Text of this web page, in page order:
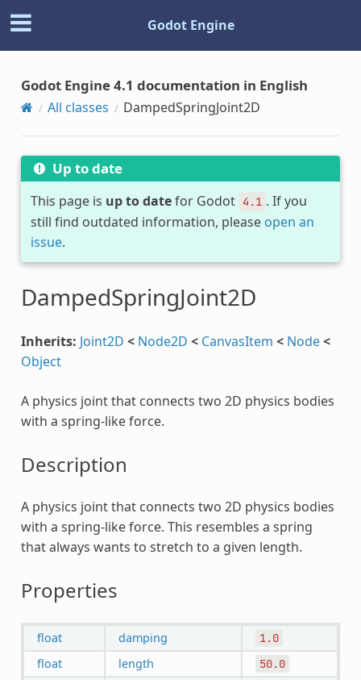
Godot Engine
Godot Engine 4.1 documentation in English
All classes DampedSpringJoint2D
Up to date
This page is up to datefor Godot 4.1 . If you
still find outdated information, please open an
issue.
DampedSpringJoint2D
Inherits: Joint2D < Node2D < CanvasItem < Node<
Object
A physics joint that connects two 2D physics bodies
with a spring-like force.
Description
A physics joint that connects two 2D physics bodies
with a spring-like force. This resembles a spring
that always wants to stretch to a given length.
Properties
float damping 1.0
float length 50.0